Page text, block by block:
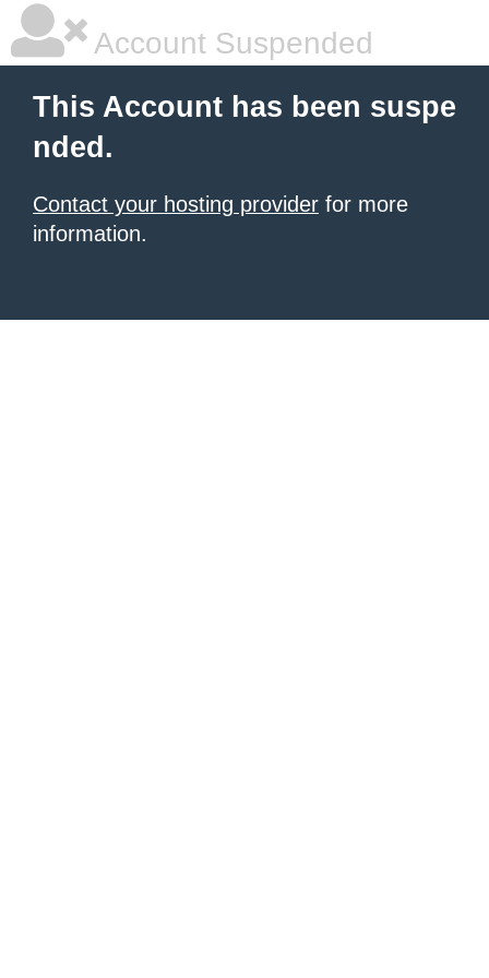
Account Suspended
This Account has been suspe
nded.
Contact your hosting provider for more
information.